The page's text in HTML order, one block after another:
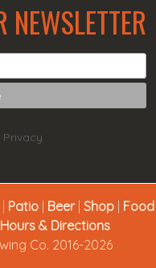
Privacy
Patio| Beer| Shop| Food
Hours & Directions
Co. 2016-2026